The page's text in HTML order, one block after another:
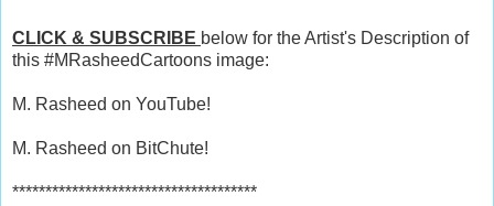
CLICK & SUBSCRIBE below for the Artist's Description of
this #MRasheedCartoons image:
M. Rasheed on YouTube!
M. Rasheed on BitChute!
*************************************